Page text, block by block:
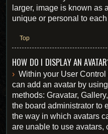
larger, image is known as
unique or personal to each
Top
HOW DO I DISPLAY AN
Within your User Control
can add an avatar by
methods: Gravatar,
the board administrator to
the way in which avatars
are unable to use avatars,